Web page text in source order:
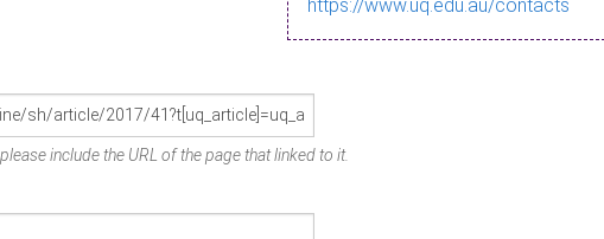
https://www.uq.edu.au/contacts
include the URL of the page that linked to it.